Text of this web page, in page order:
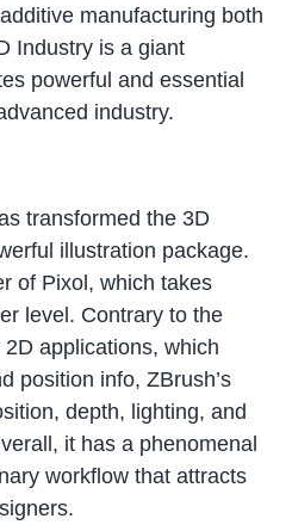
manufacturing both
Industry is a giant
powerful and essential
industry.
transformed the 3D
illustration package.
of Pixol, which takes
level. Contrary to the
applications, which
position info, ZBrush’s
depth, lighting, and
it has a phenomenal
workflow that attracts